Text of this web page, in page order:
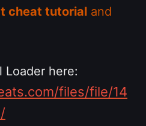
cheat tutorial and
Loader here:
files/file/14